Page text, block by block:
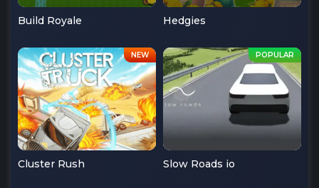
Build Royale Hedgies
Cluster Rush Slow Roads io